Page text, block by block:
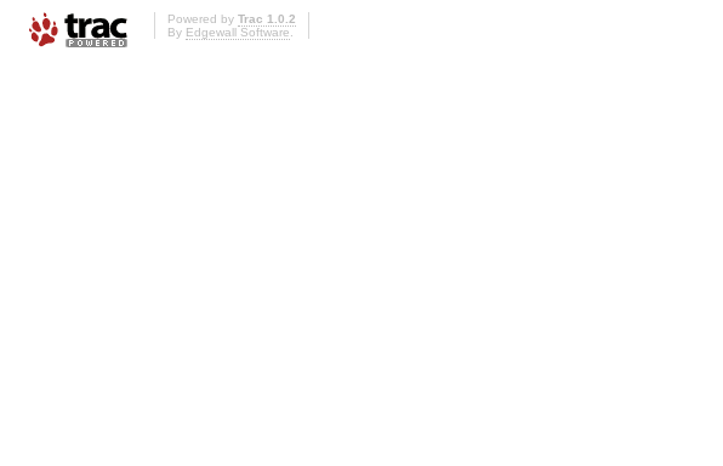
Powered by Trac 1.0.2
By Edgewall Software.